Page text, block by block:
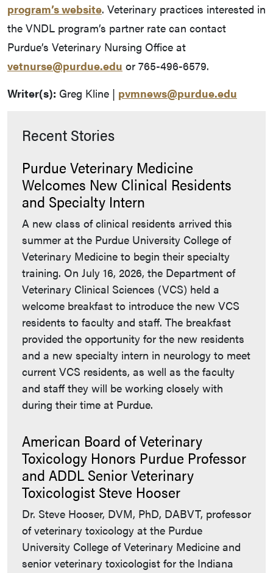
program’s website. Veterinary practices interested in
the VNDL program’s partner rate can contact
Purdue’s Veterinary Nursing Office at
vetnurse@purdue.edu or 765-496-6579.
Writer(s): Greg Kline | pvmnews@purdue.edu
Recent Stories
Purdue Veterinary Medicine
Welcomes New Clinical Residents
and Specialty Intern
A new class of clinical residents arrived this
summer at the Purdue University College of
Veterinary Medicine to begin their specialty
training. On July 16, 2026, the Department of
Veterinary Clinical Sciences (VCS) held a
welcome breakfast to introduce the new VCS
residents to faculty and staff. The breakfast
provided the opportunity for the new residents
and a new specialty intern in neurology to meet
current VCS residents, as well as the faculty
and staff they will be working closely with
during their time at Purdue.
American Board of Veterinary
Toxicology Honors Purdue Professor
and ADDL Senior Veterinary
Toxicologist Steve Hooser
Dr. Steve Hooser, DVM, PhD, DABVT, professor
of veterinary toxicology at the Purdue
University College of Veterinary Medicine and
senior veterinary toxicologist for the Indiana